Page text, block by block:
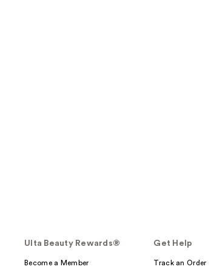
Ulta Beauty Rewards®
Become a Member
Get Help
Track an Order